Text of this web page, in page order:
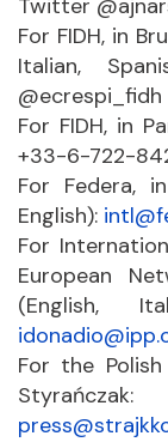
Twitter
For FIDH, in
Italian,
@ecrespi_fidh
For FIDH, in
+33-6-722-
For Federa,
English):
For
European
(English,
For the Polish